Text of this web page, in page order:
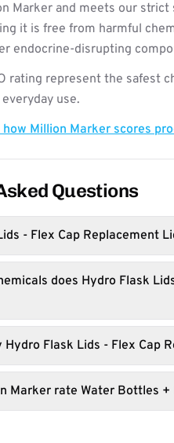
Marker and meets our
it is free from harmful
endocrine-disrupting
rating represent the safest
use.
Million Marker scores
Questions
- Flex Cap Replacement
does Hydro Flask
Hydro Flask Lids - Flex Cap
Marker rate Water Bottles +